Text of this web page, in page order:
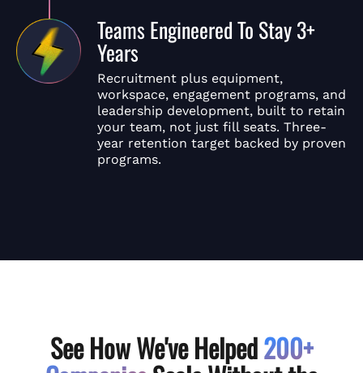
Teams Engineered To Stay 3+
Years
Recruitment plus equipment,
workspace, engagement programs, and
leadership development, built to retain
your team, not just fill seats. Three-
year retention target backed by proven
programs.
See How We've Helped200+